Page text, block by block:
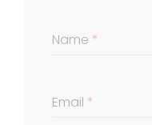
Name *
Email *